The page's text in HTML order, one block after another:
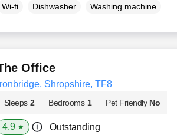
Wi-fi Dishwasher Washing machine
Office
Ironbridge, Shropshire, TF8
Sleeps 2 Bedrooms 1 Pet Friendly No
4.9 ★ Outstanding